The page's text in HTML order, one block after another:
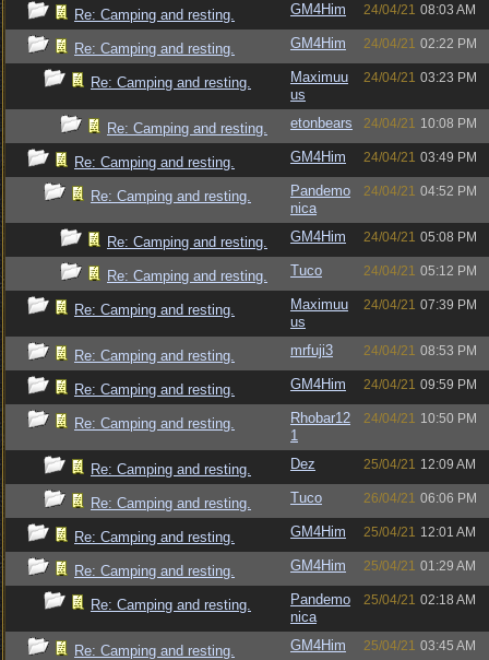
Re: Camping and resting. GM4Him 24/04/21 08:03 AM
Re: Camping and resting. GM4Him 24/04/21 02:22 PM
Re: Camping and resting.
Maximuu
us
24/04/21 03:23 PM
Re: Camping and resting. etonbears 24/04/21 10:08 PM
Re: Camping and resting. GM4Him 24/04/21 03:49 PM
Re: Camping and resting.
Pandemo
nica
24/04/21 04:52 PM
Re: Camping and resting. GM4Him 24/04/21 05:08 PM
Re: Camping and resting. Tuco 24/04/21 05:12 PM
Re: Camping and resting.
Maximuu
us
24/04/21 07:39 PM
Re: Camping and resting. mrfuji3 24/04/21 08:53 PM
Re: Camping and resting. GM4Him 24/04/21 09:59 PM
Re: Camping and resting.
Rhobar12
1
24/04/21 10:50 PM
Re: Camping and resting. Dez 25/04/21 12:09 AM
Re: Camping and resting. Tuco 26/04/21 06:06 PM
Re: Camping and resting. GM4Him 25/04/21 12:01 AM
Re: Camping and resting. GM4Him 25/04/21 01:29 AM
Re: Camping and resting.
Pandemo
nica
25/04/21 02:18 AM
Re: Camping and resting. GM4Him 25/04/21 03:45 AM